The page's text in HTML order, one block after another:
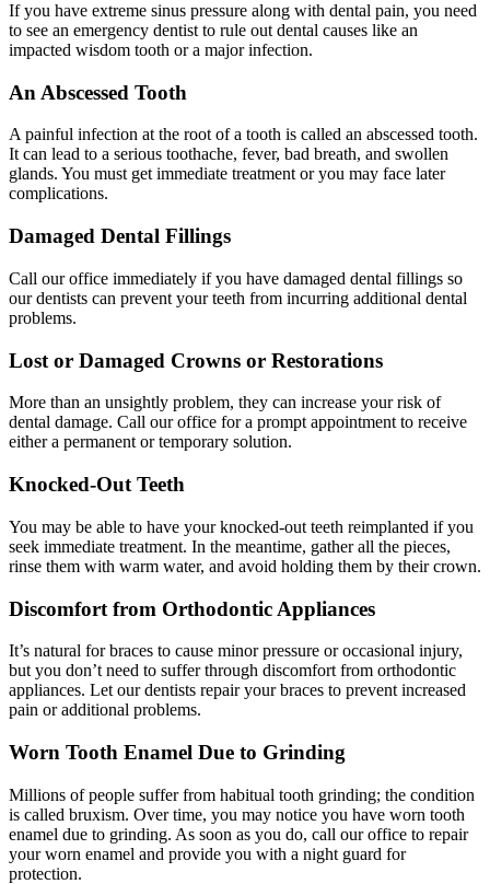
If you have extreme sinus pressure along with dental pain, you need
to see an emergency dentist to rule out dental causes like an
impacted wisdom tooth or a major infection.
An Abscessed Tooth
A painful infection at the root of a tooth is called an abscessed tooth.
It can lead to a serious toothache, fever, bad breath, and swollen
glands. You must get immediate treatment or you may face later
complications.
Damaged Dental Fillings
Call our office immediately if you have damaged dental fillings so
our dentists can prevent your teeth from incurring additional dental
problems.
Lost or Damaged Crowns or Restorations
More than an unsightly problem, they can increase your risk of
dental damage. Call our office for a prompt appointment to receive
either a permanent or temporary solution.
Knocked-Out Teeth
You may be able to have your knocked-out teeth reimplanted if you
seek immediate treatment. In the meantime, gather all the pieces,
rinse them with warm water, and avoid holding them by their crown.
Discomfort from Orthodontic Appliances
It’s natural for braces to cause minor pressure or occasional injury,
but you don’t need to suffer through discomfort from orthodontic
appliances. Let our dentists repair your braces to prevent increased
pain or additional problems.
Worn Tooth Enamel Due to Grinding
Millions of people suffer from habitual tooth grinding; the condition
is called bruxism. Over time, you may notice you have worn tooth
enamel due to grinding. As soon as you do, call our office to repair
your worn enamel and provide you with a night guard for
protection.